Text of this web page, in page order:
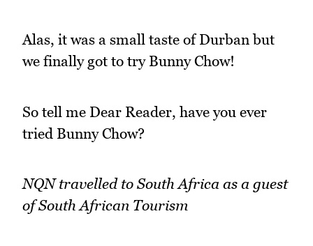
Alas, it was a small taste of Durban but
we finally got to try Bunny Chow!
So tell me Dear Reader, have you ever
tried Bunny Chow?
NQN travelled to South Africa as a guest
of South African Tourism